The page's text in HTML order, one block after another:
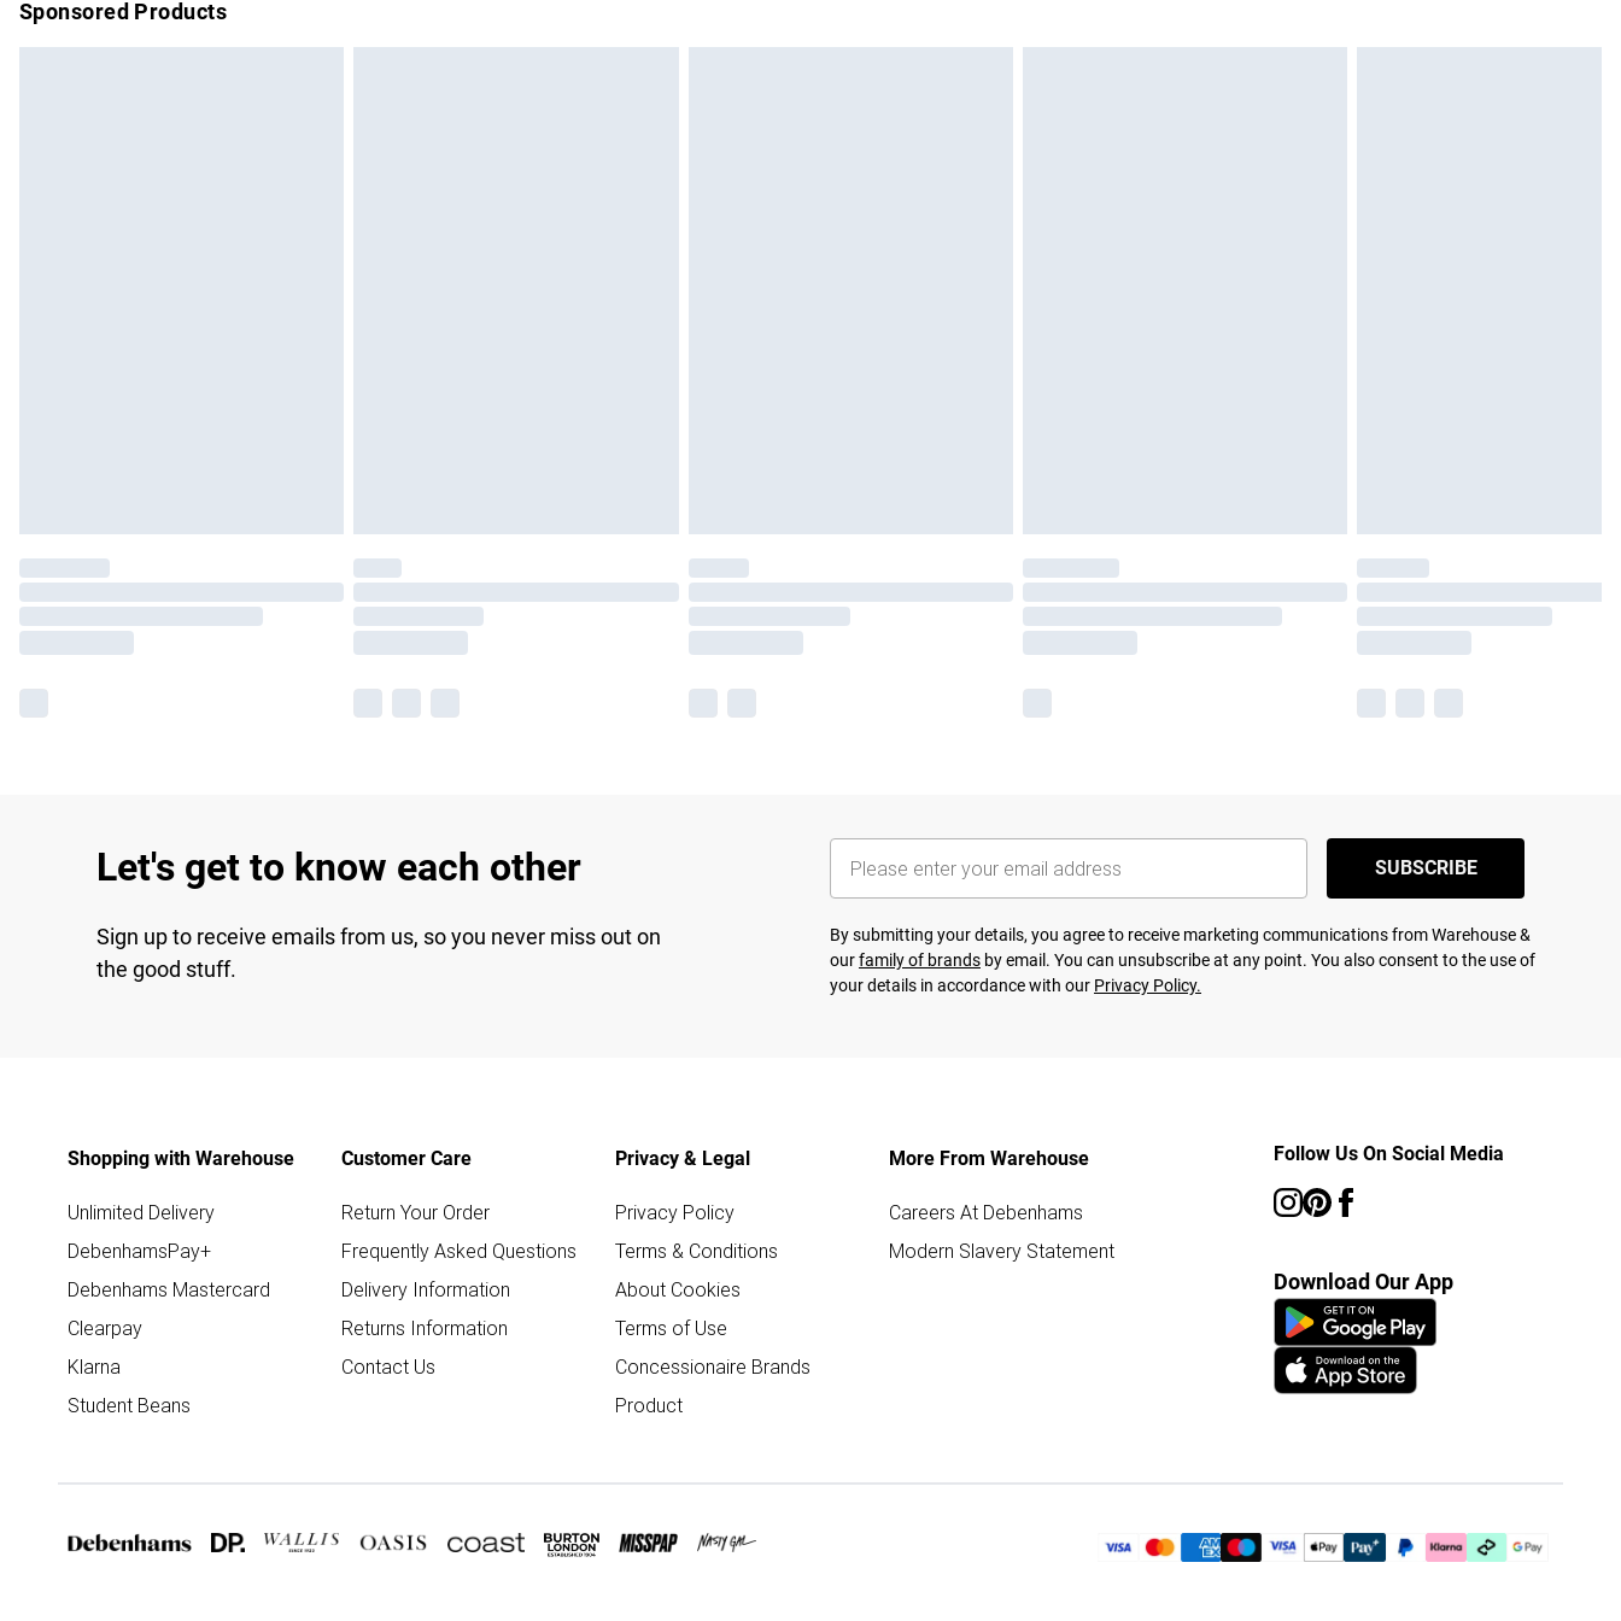
Sponsored Products
Let's get to know each other
Sign up to receive emails from us, so you never miss out on
the good stuff.
SUBSCRIBE
By submitting your details, you agree to receive marketing communications from Warehouse &
ourfamily of brands by email. You can unsubscribe at any point. You also consent to the use of
your details in accordance with our Privacy Policy.
Shopping with Warehouse
Unlimited Delivery
DebenhamsPay+
Debenhams Mastercard
Clearpay
Klarna
Student Beans
Customer Care
Return Your Order
Frequently Asked Questions
Delivery Information
Returns Information
Contact Us
Privacy & Legal
Privacy Policy
Terms & Conditions
About Cookies
Terms of Use
Concessionaire Brands
Product
More From Warehouse
Careers At Debenhams
Modern Slavery Statement
Follow Us On Social Media
Download Our App